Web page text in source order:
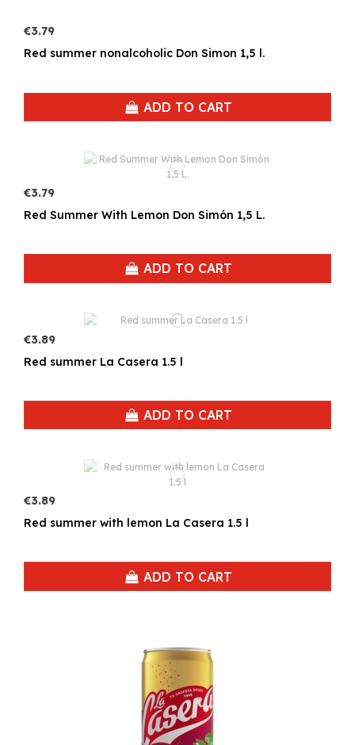
€3.79
Red summer nonalcoholic Don Simon 1,5 l.
ADD TO CART
€3.79
Red Summer With Lemon Don Simón 1,5 L.
ADD TO CART
€3.89
Red summer La Casera 1.5 l
ADD TO CART
€3.89
Red summer with lemon La Casera 1.5 l
ADD TO CART